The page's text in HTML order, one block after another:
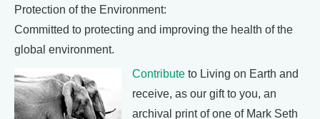
Protection of the Environment:
Committed to protecting and improving the health of the
global environment.
Contribute to Living on Earth and
receive, as our gift to you, an
archival print of one of Mark Seth